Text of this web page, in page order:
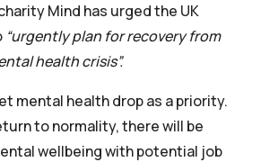
Mind has urged the UK
“urgently plan for recovery from
health crisis”.
mental health drop as a priority.
to normality, there will be
wellbeing with potential job